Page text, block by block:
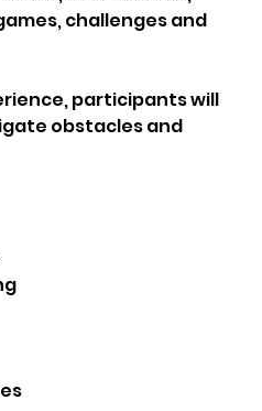
challenges and
participants will
obstacles and